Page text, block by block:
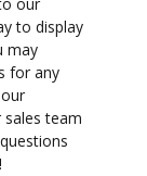
to display
may
for any
sales team